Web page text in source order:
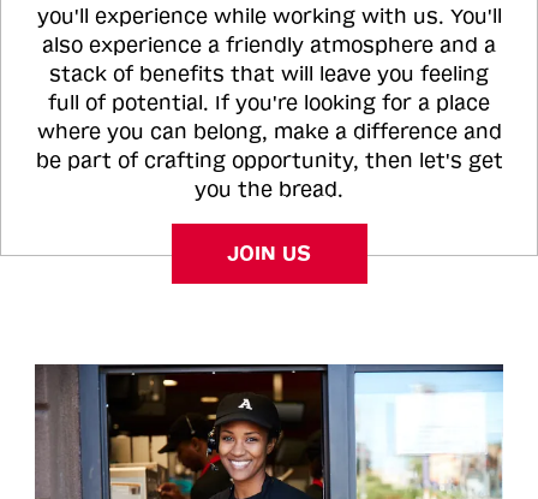
you'll experience while working with us. You'll
also experience a friendly atmosphere and a
stack of benefits that will leave you feeling
full of potential. If you're looking for a place
where you can belong, make a difference and
be part of crafting opportunity, then let's get
you the bread.
JOIN US